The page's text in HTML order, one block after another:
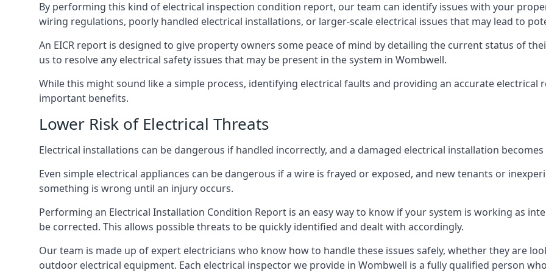
By performing this kind of electrical inspection condition report, our team can identify issues with your
wiring regulations, poorly handled electrical installations, or larger-scale electrical issues that may lead to
An EICR report is designed to give property owners some peace of mind by detailing the current status of
us to resolve any electrical safety issues that may be present in the system in Wombwell.
While this might sound like a simple process, identifying electrical faults and providing an accurate electrical
important benefits.
Lower Risk of Electrical Threats
Electrical installations can be dangerous if handled incorrectly, and a damaged electrical installation
Even simple electrical appliances can be dangerous if a wire is frayed or exposed, and new tenants or
something is wrong until an injury occurs.
Performing an Electrical Installation Condition Report is an easy way to know if your system is working as
be corrected. This allows possible threats to be quickly identified and dealt with accordingly.
Our team is made up of expert electricians who know how to handle these issues safely, whether they are
outdoor electrical equipment. Each electrical inspector we provide in Wombwell is a fully qualified person